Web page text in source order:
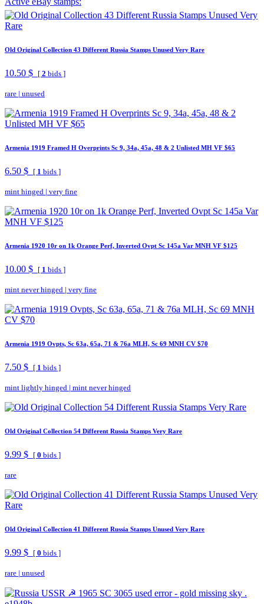
Old Original Collection 43 Different Russia Stamps Unused Very Rare
10.50 $ [ 2 bids ]
rare | unused
Armenia 1919 Framed H Overprints Sc 9, 34a, 45a, 48 & 2 Unlisted MH VF $65
6.50 $ [ 1 bids ]
mint hinged | very fine
Armenia 1920 10r on 1k Orange Perf, Inverted Ovpt Sc 145a Var MNH VF $125
10.00 $ [ 1 bids ]
mint never hinged | very fine
Armenia 1919 Ovpts, Sc 63a, 65a, 71 & 76a MLH, Sc 69 MNH CV $70
7.50 $ [ 1 bids ]
mint lightly hinged | mint never hinged
Old Original Collection 54 Different Russia Stamps Very Rare
9.99 $ [ 0 bids ]
rare
Old Original Collection 41 Different Russia Stamps Unused Very Rare
9.99 $ [ 0 bids ]
rare | unused